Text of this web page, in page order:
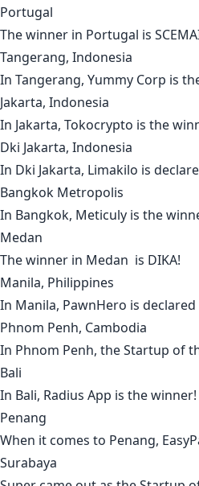
Portugal
The winner in Portugal is
Tangerang, Indonesia
In Tangerang, Yummy Corp is
Jakarta, Indonesia
In Jakarta, Tokocrypto is the
Dki Jakarta, Indonesia
In Dki Jakarta, Limakilo is
Bangkok Metropolis
In Bangkok, Meticuly is the
Medan
The winner in Medan is DIKA!
Manila, Philippines
In Manila, PawnHero is
Phnom Penh, Cambodia
In Phnom Penh, the Startup of
Bali
In Bali, Radius App is the winner!
Penang
When it comes to Penang,
Surabaya